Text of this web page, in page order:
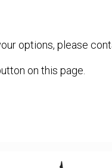
options, please
on this page.